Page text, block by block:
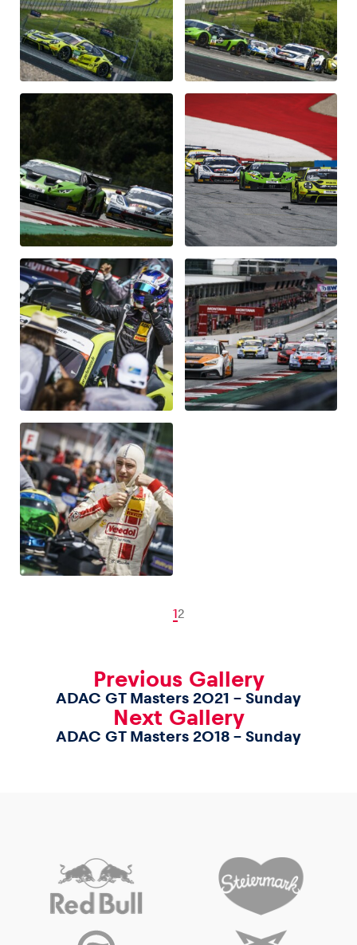
12
Previous Gallery
ADAC GT Masters 2021 – Sunday
Next Gallery
ADAC GT Masters 2018 – Sunday